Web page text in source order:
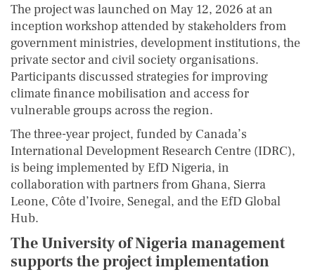
The project was launched on May 12, 2026 at an
inception workshop attended by stakeholders from
government ministries, development institutions, the
private sector and civil society organisations.
Participants discussed strategies for improving
climate finance mobilisation and access for
vulnerable groups across the region.
The three-year project, funded by Canada’s
International Development Research Centre (IDRC),
is being implemented by EfD Nigeria, in
collaboration with partners from Ghana, Sierra
Leone, Côte d’Ivoire, Senegal, and the EfD Global
Hub.
The University of Nigeria management
supports the project implementation